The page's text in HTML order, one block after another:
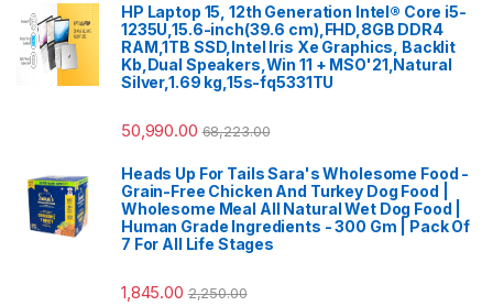
HP Laptop 15, 12th Generation Intel® Core i5-
1235U,15.6-inch(39.6 cm),FHD,8GB DDR4
RAM,1TB SSD,Intel Iris Xe Graphics, Backlit
Kb,Dual Speakers,Win 11 + MSO'21,Natural
Silver,1.69 kg,15s-fq5331TU
50,990.00 68,223.00
Heads Up For Tails Sara's Wholesome Food -
Grain-Free Chicken And Turkey Dog Food |
Wholesome Meal All Natural Wet Dog Food |
Human Grade Ingredients - 300 Gm | Pack Of
7 For All Life Stages
1,845.00 2,250.00